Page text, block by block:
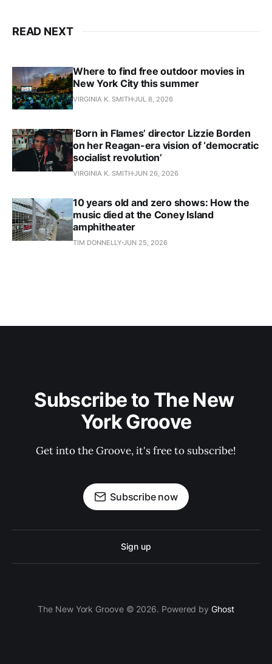
READ NEXT
Where to find free outdoor movies in
New York City this summer
VIRGINIA K. SMITHJUL 8, 2026
‘Born in Flames’ director Lizzie Borden
on her Reagan-era vision of ‘democratic
socialist revolution’
VIRGINIA K. SMITHJUN 26, 2026
10 years old and zero shows: How the
music died at the Coney Island
amphitheater
TIM DONNELLY JUN 25, 2026
Subscribe to The New
York Groove
Get into the Groove, it's free to subscribe!
Subscribe now
Sign up
The New York Groove © 2026. Powered byGhost